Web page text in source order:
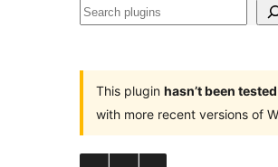
Search
This plugin hasn’t been
with more recent versions of